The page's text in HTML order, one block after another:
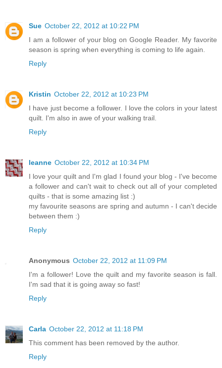
Sue October 22, 2012 at 10:22 PM
I am a follower of your blog on Google Reader. My favorite
season is spring when everything is coming to life again.
Reply
Kristin October 22, 2012 at 10:23 PM
I have just become a follower. I love the colors in your latest
quilt. I'm also in awe of your walking trail.
Reply
leanne October 22, 2012 at 10:34 PM
I love your quilt and I'm glad I found your blog - I've become
a follower and can't wait to check out all of your completed
quilts - that is some amazing list :)
my favourite seasons are spring and autumn - I can't decide
between them :)
Reply
Anonymous October 22, 2012 at 11:09 PM
I'm a follower! Love the quilt and my favorite season is fall.
I'm sad that it is going away so fast!
Reply
Carla October 22, 2012 at 11:18 PM
This comment has been removed by the author.
Reply